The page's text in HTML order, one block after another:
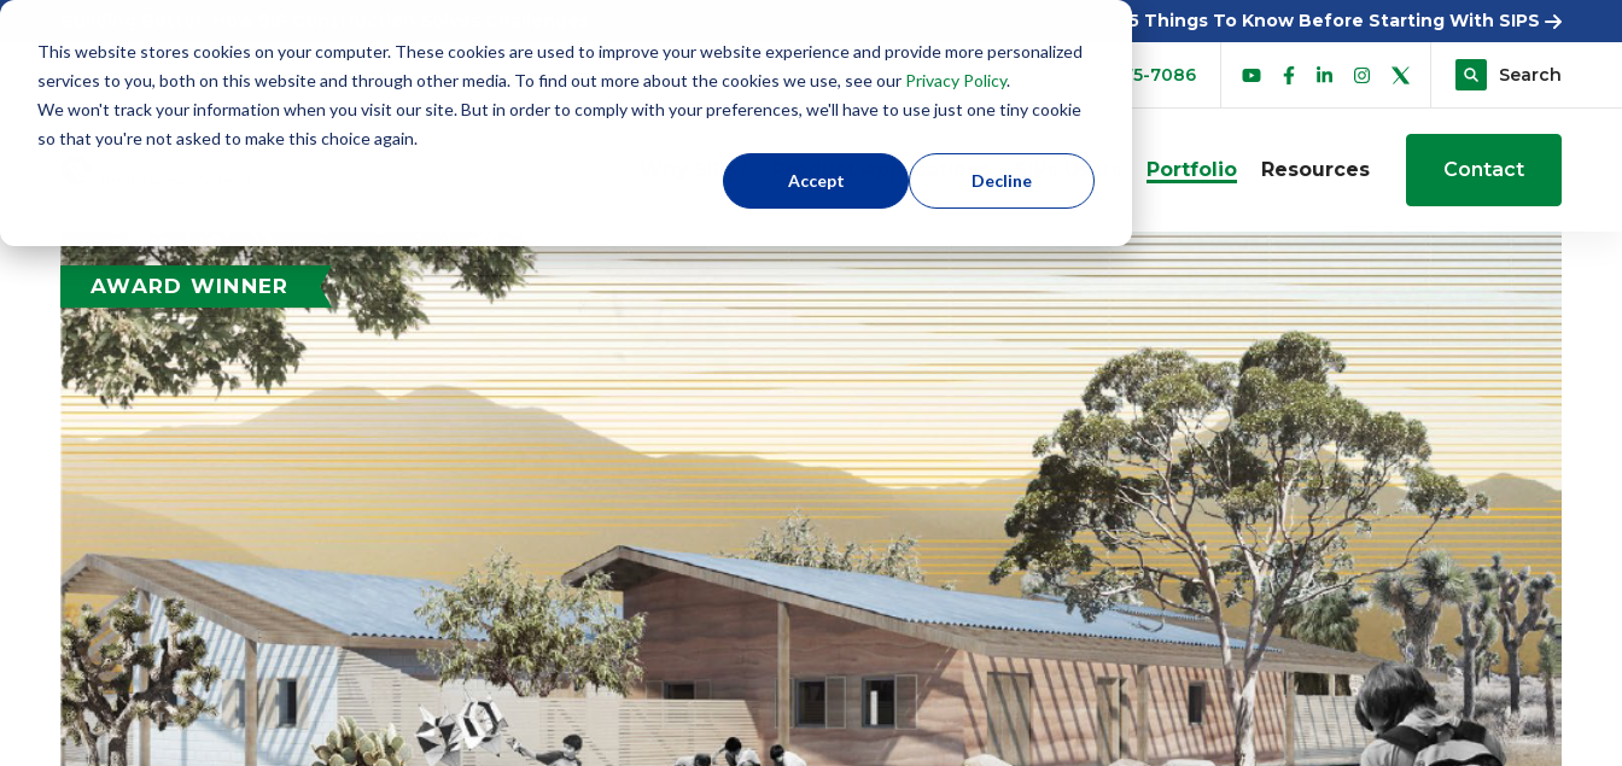
This website stores cookies on your computer. These cookies are used to improve your website experience and provide more personalized
services to you, both on this website and through other media. To find out more about the cookies we use, see our Privacy Policy.
We won't track your information when you visit our site. But in order to comply with your preferences, we'll have to use just one tiny cookie
so that you're not asked to make this choice again.
Accept Decline
5 Things To Know Before Starting With SIPS
800-275-7086 Search
Why SIPs? Product Applications SIPs Users Portfolio Resources Contact
AWARD WINNER